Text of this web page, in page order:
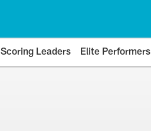
Scoring Leaders Elite Performers